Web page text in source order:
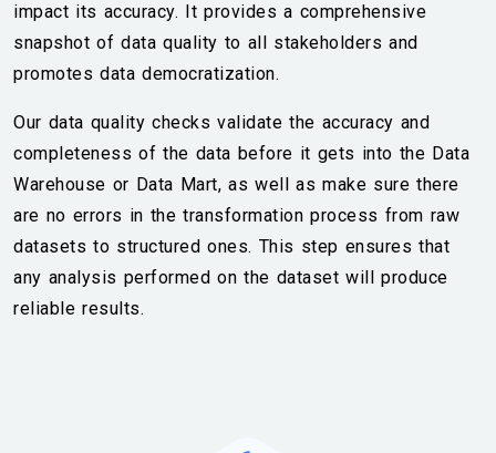
impact its accuracy. It provides a comprehensive
snapshot of data quality to all stakeholders and
promotes data democratization.
Our data quality checks validate the accuracy and
completeness of the data before it gets into the Data
Warehouse or Data Mart, as well as make sure there
are no errors in the transformation process from raw
datasets to structured ones. This step ensures that
any analysis performed on the dataset will produce
reliable results.